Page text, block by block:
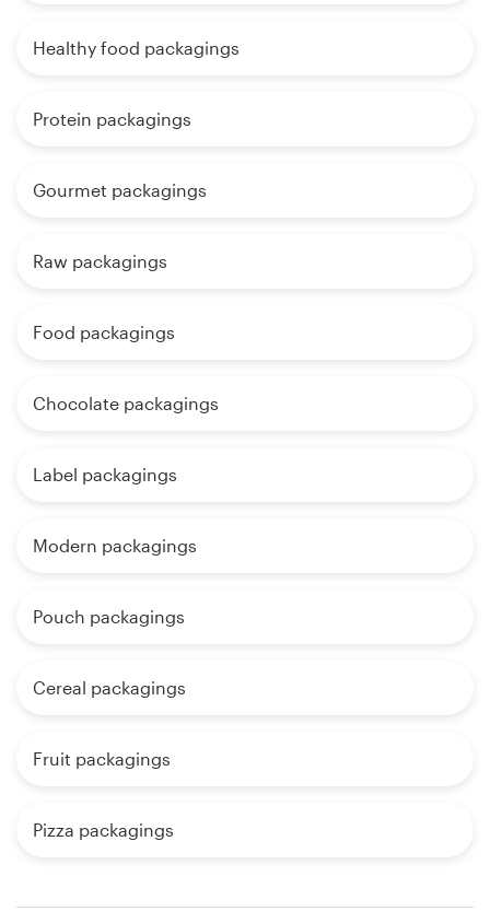
Healthy food packagings
Protein packagings
Gourmet packagings
Raw packagings
Food packagings
Chocolate packagings
Label packagings
Modern packagings
Pouch packagings
Cereal packagings
Fruit packagings
Pizza packagings